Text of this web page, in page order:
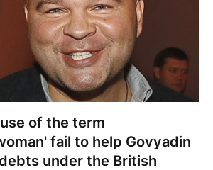
of the term
fail to help Govyadin
under the British